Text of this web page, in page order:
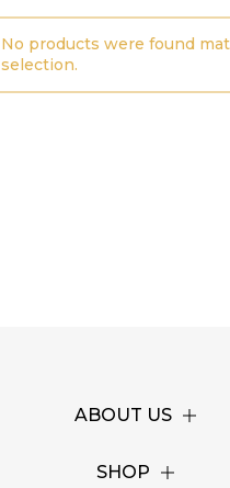
No products were found
selection.
ABOUT US
SHOP